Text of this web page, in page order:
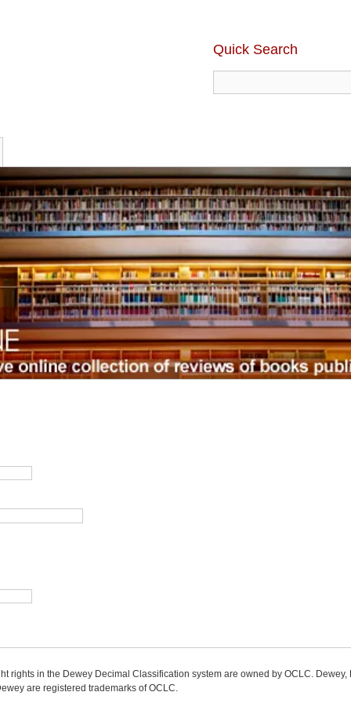
Quick Search
rights in the Dewey Decimal Classification system are owned by OCLC.
are registered trademarks of OCLC.